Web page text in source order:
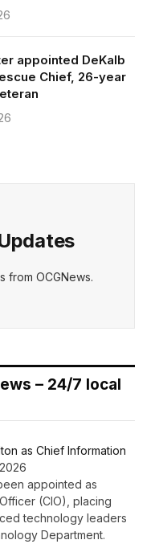
appointed DeKalb
Chief, 26-year
from OCGNews.
– 24/7 local
as Chief Information
appointed as
(CIO), placing
technology leaders
Department.